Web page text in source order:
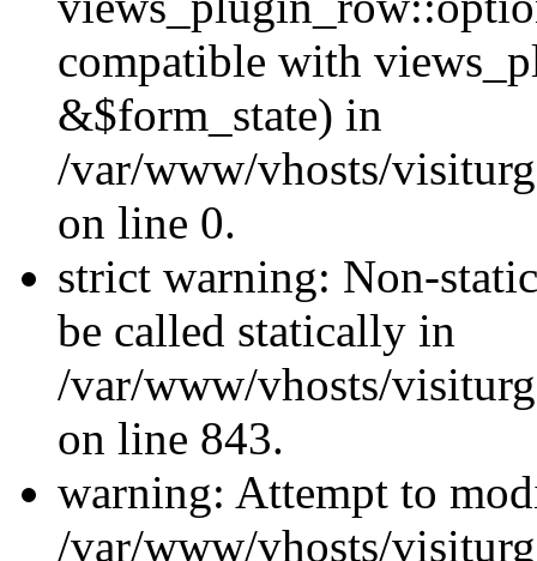
compatible with
&$form_state) in
/var/www/vhosts/
on line 0.
strict warning: Non-
be called statically in
/var/www/vhosts/
on line 843.
warning: Attempt to
/var/www/vhosts/